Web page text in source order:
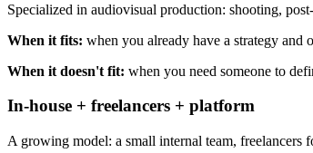
Specialized in audiovisual production: shooting,
When it fits: when you already have a strategy and
When it doesn't fit: when you need someone to
In-house + freelancers + platform
A growing model: a small internal team,